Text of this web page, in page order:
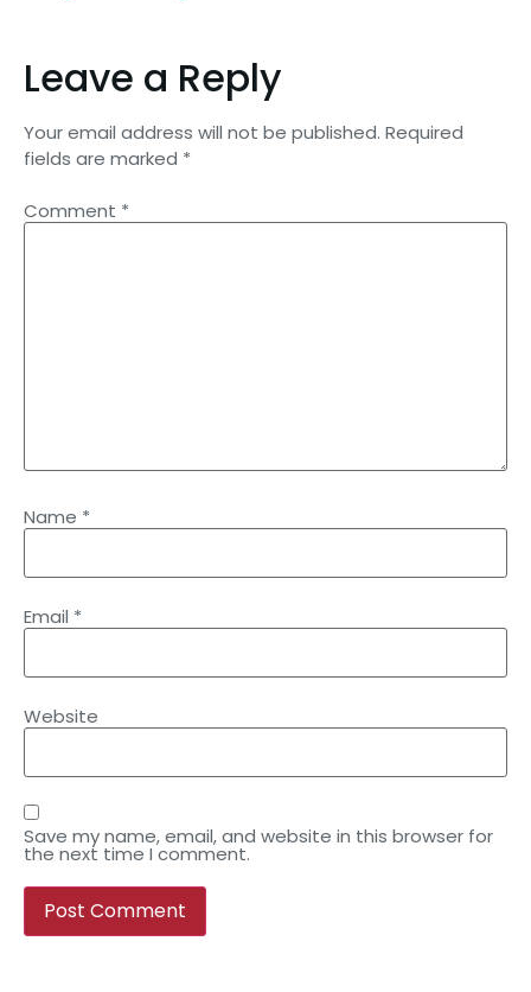
Leave a Reply
Your email address will not be published. Required
fields are marked *
Comment *
Name *
Email *
Website
Save my name, email, and website in this browser for
the next time I comment.